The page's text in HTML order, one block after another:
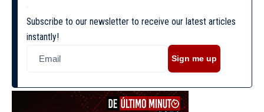
Subscribe to our newsletter to receive our latest articles
instantly!
Sign me up